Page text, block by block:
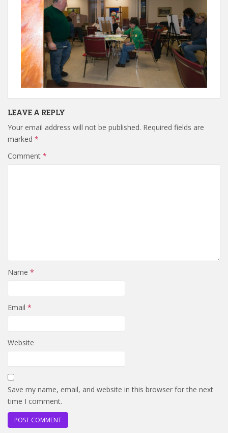
LEAVE A REPLY
Your email address will not be published. Required fields are
marked *
Comment *
Name *
Email *
Website
Save my name, email, and website in this browser for the next
time I comment.